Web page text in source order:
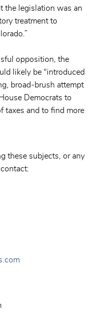
the legislation was an
treatment to
opposition, the
likely be “introduced
broad-brush attempt
Democrats to
taxes and to find more
these subjects, or any